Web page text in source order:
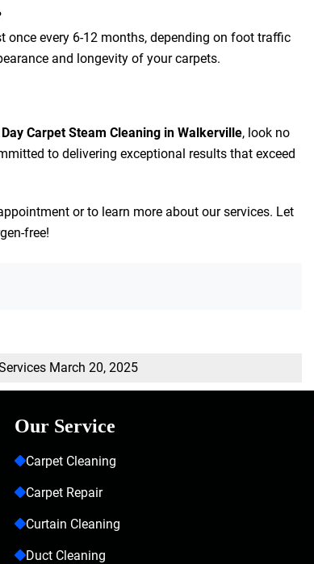
once every 6-12 months, depending on foot traffic
and longevity of your carpets.
Carpet Steam Cleaning in Walkerville, look no
to delivering exceptional results that exceed
or to learn more about our services. Let
free!
March 20, 2025
Our Service
Carpet Cleaning
Carpet Repair
Curtain Cleaning
Duct Cleaning